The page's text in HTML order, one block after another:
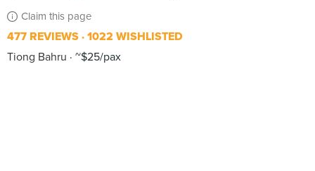
Claim this page
477 REVIEWS 1022 WISHLISTED
Tiong Bahru
~$25/pax